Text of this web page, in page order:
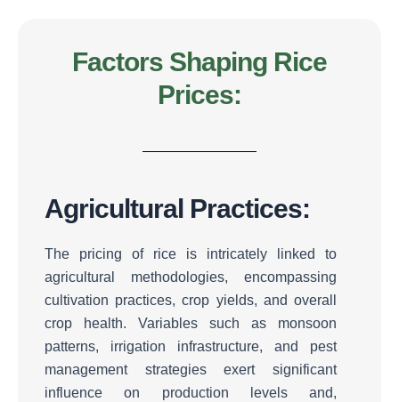
Factors Shaping Rice
Prices:
Agricultural Practices:
The pricing of rice is intricately linked to
agricultural methodologies, encompassing
cultivation practices, crop yields, and overall
crop health. Variables such as monsoon
patterns, irrigation infrastructure, and pest
management strategies exert significant
influence on production levels and,